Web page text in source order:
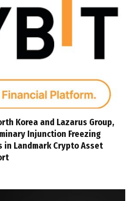
Korea and Lazarus Group,
Injunction Freezing
in Landmark Crypto Asset